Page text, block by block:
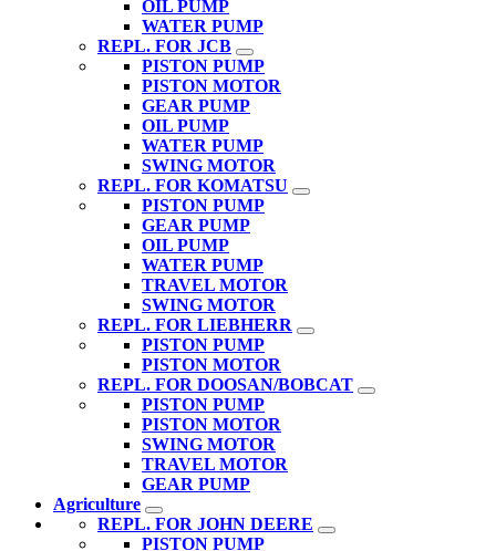
OIL PUMP
WATER PUMP
REPL. FOR JCB
PISTON PUMP
PISTON MOTOR
GEAR PUMP
OIL PUMP
WATER PUMP
SWING MOTOR
REPL. FOR KOMATSU
PISTON PUMP
GEAR PUMP
OIL PUMP
WATER PUMP
TRAVEL MOTOR
SWING MOTOR
REPL. FOR LIEBHERR
PISTON PUMP
PISTON MOTOR
REPL. FOR DOOSAN/BOBCAT
PISTON PUMP
PISTON MOTOR
SWING MOTOR
TRAVEL MOTOR
GEAR PUMP
Agriculture
REPL. FOR JOHN DEERE
PISTON PUMP